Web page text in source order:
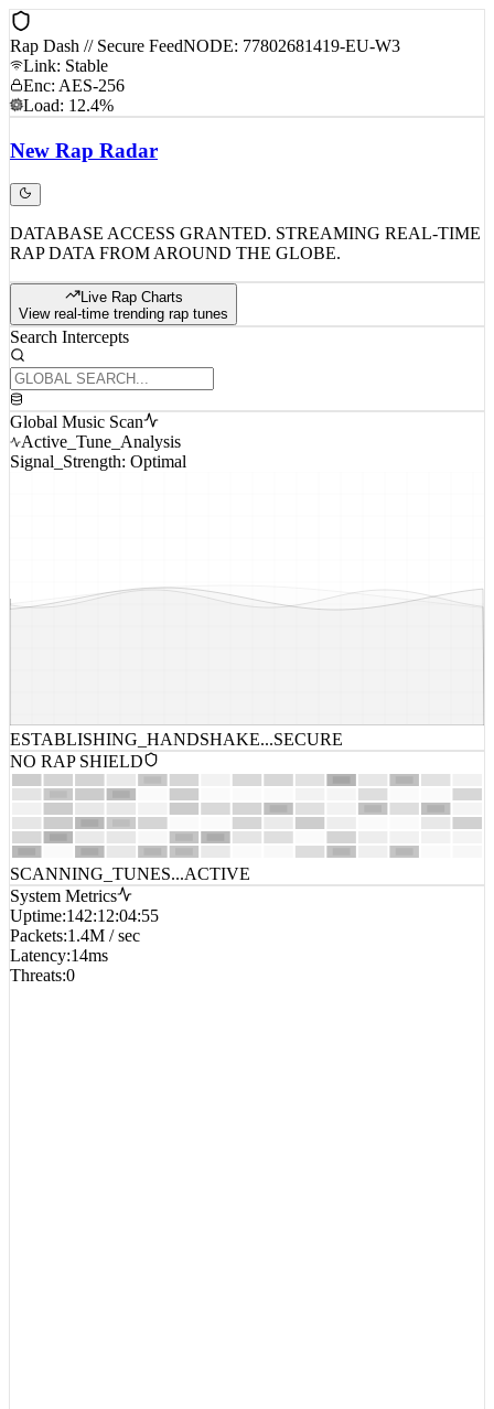
Rap Dash // Secure FeedNODE: 77802681419-EU-W3
Link: Stable
Enc: AES-256
Load: 12.4%
New Rap Radar
DATABASE ACCESS GRANTED. STREAMING REAL-TIME
RAP DATA FROM AROUND THE GLOBE.
Live Rap Charts
View real-time trending rap tunes
Search Intercepts
Global Music Scan
Active_Tune_Analysis
Signal_Strength: Optimal
ESTABLISHING_HANDSHAKE...SECURE
NO RAP SHIELD
SCANNING_TUNES...ACTIVE
System Metrics
Uptime:142:12:04:55
Packets:1.4M / sec
Latency:14ms
Threats:0